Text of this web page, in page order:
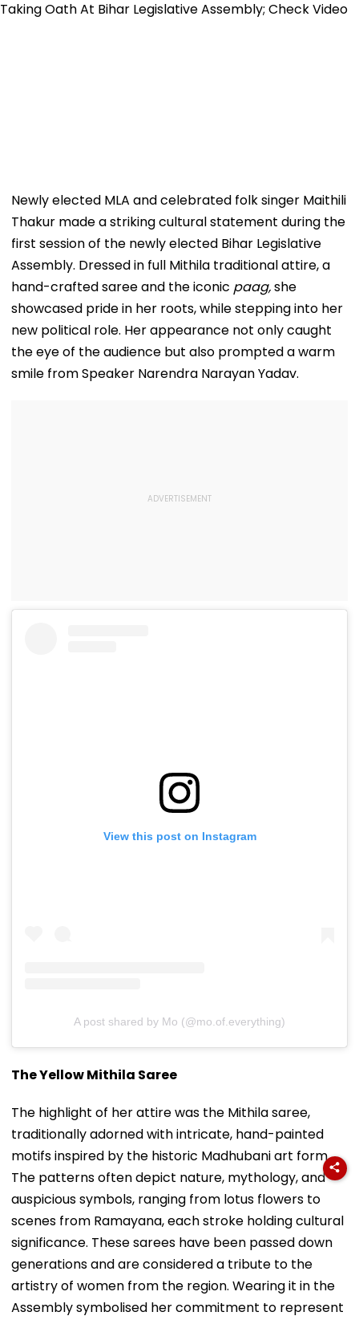
Newly elected MLA and celebrated folk singer Maithili
Thakur made a striking cultural statement during the
first session of the newly elected Bihar Legislative
Assembly. Dressed in full Mithila traditional attire, a
hand-crafted saree and the iconic paag,she
showcased pride in her roots, while stepping into her
new political role. Her appearance not only caught
the eye of the audience but also prompted a warm
smile from Speaker Narendra Narayan Yadav.
View this post on Instagram
A post shared by Mo (@mo.of.everything)
The Yellow Mithila Saree
The highlight of her attire was the Mithila saree,
traditionally adorned with intricate, hand-painted
motifs inspired by the historic Madhubani art form.
The patterns often depict nature, mythology, and
auspicious symbols, ranging from lotus flowers to
scenes from Ramayana, each stroke holding cultural
significance. These sarees have been passed down
generations and are considered a tribute to the
artistry of women from the region. Wearing it in the
Assembly symbolised her commitment to represent